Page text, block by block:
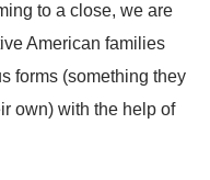
to a close, we are
American families
forms (something they
own) with the help of